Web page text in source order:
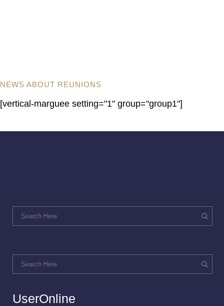
NEWS ABOUT REUNIONS
[vertical-marguee setting="1" group="group1"]
UserOnline